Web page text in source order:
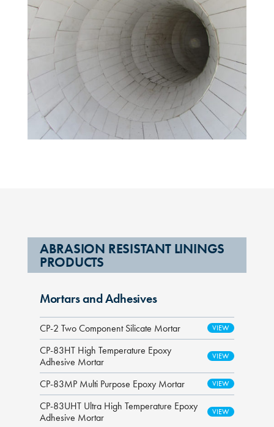
ABRASION RESISTANT LININGS
PRODUCTS
Mortars and Adhesives
CP-2 Two Component Silicate Mortar
CP-83HT High Temperature Epoxy
Adhesive Mortar
CP-83MP Multi Purpose Epoxy Mortar
CP-83UHT Ultra High Temperature Epoxy
Adhesive Mortar